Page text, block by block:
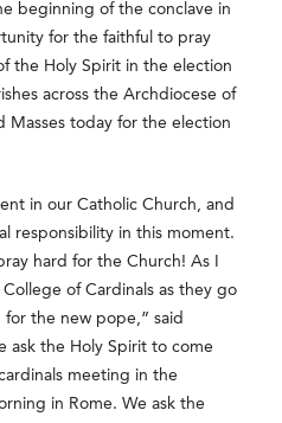
beginning of the conclave in
for the faithful to pray
the Holy Spirit in the election
across the Archdiocese of
Masses today for the election
in our Catholic Church, and
responsibility in this moment.
hard for the Church! As I
of Cardinals as they go
the new pope,” said
ask the Holy Spirit to come
meeting in the
in Rome. We ask the